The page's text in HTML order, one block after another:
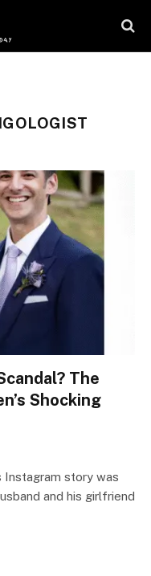
The
Shocking
Instagram story was
and his girlfriend